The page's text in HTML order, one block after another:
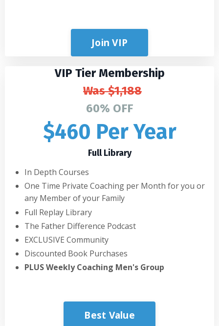
Join VIP
VIP Tier Membership
Was$1,188
60% OFF
$460 Per Year
Full Library
In Depth Courses
One Time Private Coaching per Month for you or
any Member of your Family
Full Replay Library
The Father Difference Podcast
EXCLUSIVE Community
Discounted Book Purchases
PLUS Weekly Coaching Men's Group
Best Value